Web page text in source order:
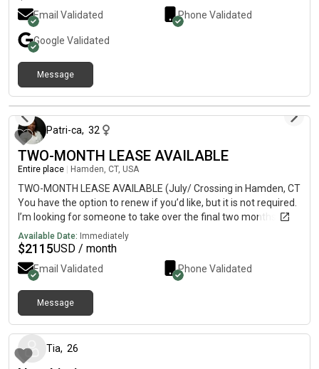
Email Validated Phone Validated
Google Validated
Message
about 1 year ago
Patri-ca, 32
TWO-MONTH LEASE AVAILABLE
Entire place Hamden, CT, USA
TWO-MONTH LEASE AVAILABLE (July/ Crossing in Hamden, CT
You have the option to renew if you’d like, but it is not required.
I’m looking for someone to take over the final two months of
my lease. I love it here, but I am leaving CT! The apartment
receives so much sunlight, is at the back of the property, and is
very quiet. There’s a gym, pool, clubhouse, in-unit washer/dryer,
granite countertops, FREE PARKING, and smart tech nest. DM
me if you’re interested.
Available Date: Immediately
$2115USD / month
Email Validated Phone Validated
Message
Tia, 26